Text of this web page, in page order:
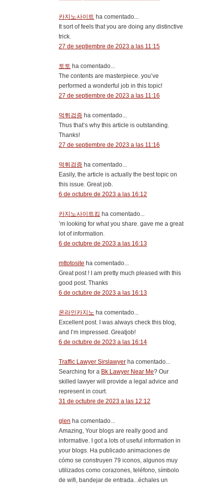
카지노사이트 ha comentado...
It sort of feels that you are doing any distinctive
trick.
27 de septiembre de 2023 a las 11:15
토토 ha comentado...
The contents are masterpiece. you’ve
performed a wonderful job in this topic!
27 de septiembre de 2023 a las 11:16
먹튀검증 ha comentado...
Thus that’s why this article is outstanding.
Thanks!
27 de septiembre de 2023 a las 11:16
먹튀검증 ha comentado...
Easily, the article is actually the best topic on
this issue. Great job.
6 de octubre de 2023 a las 16:12
카지노사이트킴 ha comentado...
’m looking for what you share. gave me a great
lot of information.
6 de octubre de 2023 a las 16:13
mttotosite ha comentado...
Great post ! I am pretty much pleased with this
good post. Thanks
6 de octubre de 2023 a las 16:13
온라인카지노 ha comentado...
Excellent post. I was always check this blog,
and I’m impressed. Greatjob!
6 de octubre de 2023 a las 16:14
Traffic Lawyer Sirslawyer ha comentado...
Searching for a Bk Lawyer Near Me? Our
skilled lawyer will provide a legal advice and
represent in court.
31 de octubre de 2023 a las 12:12
glen ha comentado...
Amazing, Your blogs are really good and
informative. I got a lots of useful information in
your blogs. Ha publicado animaciones de
cómo se construyen 79 iconos, algunos muy
utilizados como corazones, teléfono, símbolo
de wifi, bandejar de entrada...échales un